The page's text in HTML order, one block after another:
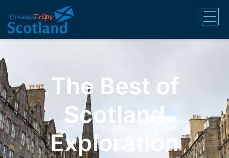
The Best of
Scotland
Exploration